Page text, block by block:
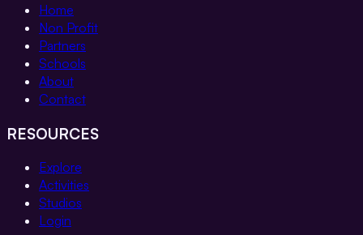
Home
Non Profit
Partners
Schools
About
Contact
RESOURCES
Explore
Activities
Studios
Login